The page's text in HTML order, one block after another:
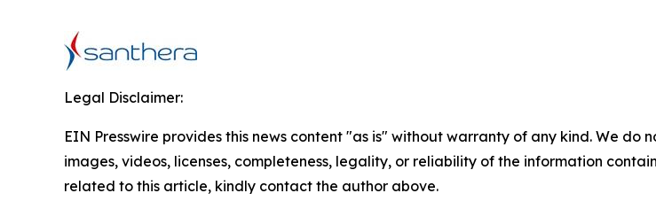
Legal Disclaimer:
EIN Presswire provides this news content "as is" without warranty of any kind. We
images, videos, licenses, completeness, legality, or reliability of the information
related to this article, kindly contact the author above.